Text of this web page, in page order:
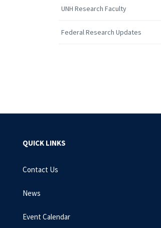
UNH Research Faculty
Federal Research Updates
QUICK LINKS
Contact Us
News
Event Calendar